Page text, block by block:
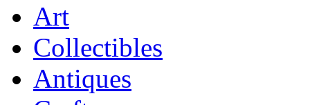
Art
Collectibles
Antiques